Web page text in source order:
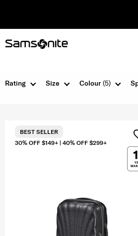
Size Colour(5)
Rating
30% OFF $149+ | 40% OFF $299+
BEST SELLER